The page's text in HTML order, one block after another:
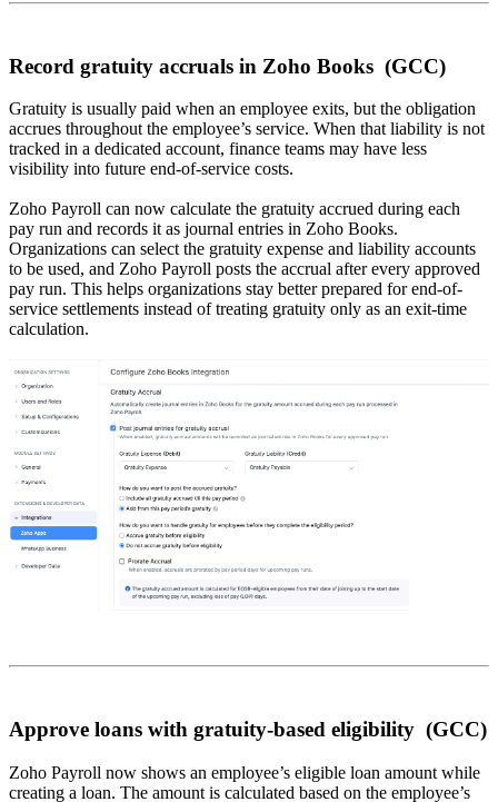
Record gratuity accruals in Zoho Books (GCC)
Gratuity is usually paid when an employee exits, but the obligation
accrues throughout the employee’s service. When that liability is not
tracked in a dedicated account, finance teams may have less
visibility into future end-of-service costs.
Zoho Payroll can now calculate the gratuity accrued during each
pay run and records it as journal entries in Zoho Books.
Organizations can select the gratuity expense and liability accounts
to be used, and Zoho Payroll posts the accrual after every approved
pay run. This helps organizations stay better prepared for end-of-
service settlements instead of treating gratuity only as an exit-time
calculation.
Approve loans with gratuity-based eligibility (GCC)
Zoho Payroll now shows an employee’s eligible loan amount while
creating a loan. The amount is calculated based on the employee’s